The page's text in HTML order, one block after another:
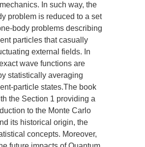
In such way, the
problem is reduced to a set
body problems describing
particles that casually
external fields. In
wave functions are
statistically averaging
particle states.The book
the Section 1 providing a
to the Monte Carlo
its historical origin, the
concepts. Moreover,